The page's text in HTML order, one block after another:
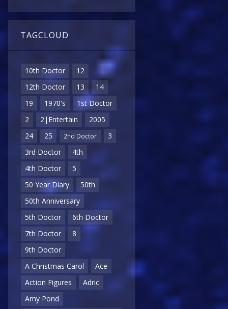
TAGCLOUD
10th Doctor
12
12th Doctor
13
14
19
1970's
1st Doctor
2
2|Entertain
2005
24
25 2nd Doctor
3
3rd Doctor
4th
4th Doctor
5
50 Year Diary
50th
50th Anniversary
5th Doctor
6th Doctor
7th Doctor
8
9th Doctor
A Christmas Carol
Ace
Action Figures
Adric
Amy Pond